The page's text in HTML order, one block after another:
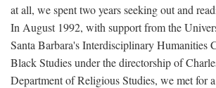
at all, we spent two years seeking out and
In August 1992, with support from the
Santa Barbara's Interdisciplinary Humanities
Black Studies under the directorship of
Department of Religious Studies, we met for